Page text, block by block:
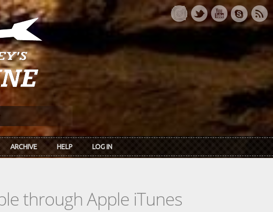
ARCHIVE HELP LOG IN
through Apple iTunes